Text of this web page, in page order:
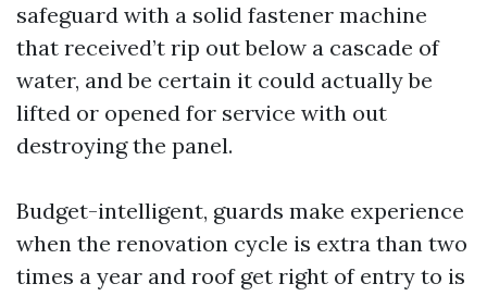
safeguard with a solid fastener machine
that received’t rip out below a cascade of
water, and be certain it could actually be
lifted or opened for service with out
destroying the panel.
Budget-intelligent, guards make experience
when the renovation cycle is extra than two
times a year and roof get right of entry to is